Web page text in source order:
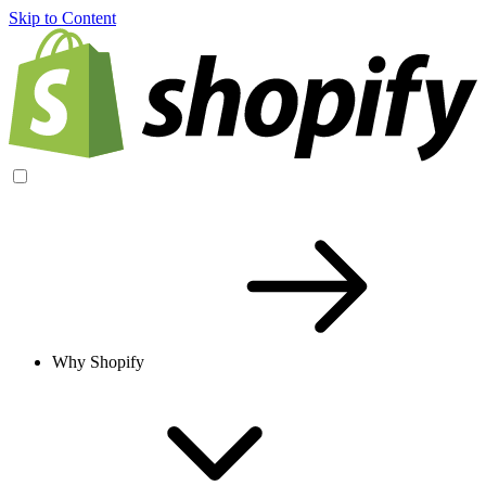
Skip to Content
Why Shopify